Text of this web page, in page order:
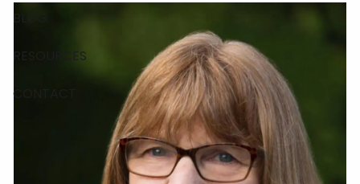
BLOG
RESOURCES
CONTACT